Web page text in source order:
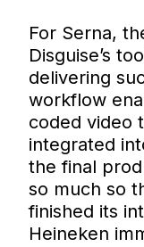
For Serna,
Disguise’s
delivering
workflow
coded video
integrated
the final
so much so
finished its
Heineken